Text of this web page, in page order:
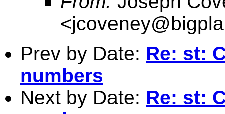
<
Prev by Date: Re: st:
numbers
Next by Date: Re: st: